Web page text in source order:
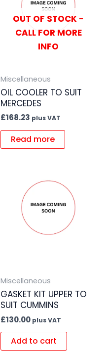
OUT OF STOCK -
CALL FOR MORE
INFO
Miscellaneous
OIL COOLER TO SUIT
MERCEDES
£168.23 plus VAT
Read more
Miscellaneous
GASKET KIT UPPER TO
SUIT CUMMINS
£130.00 plus VAT
Add to cart